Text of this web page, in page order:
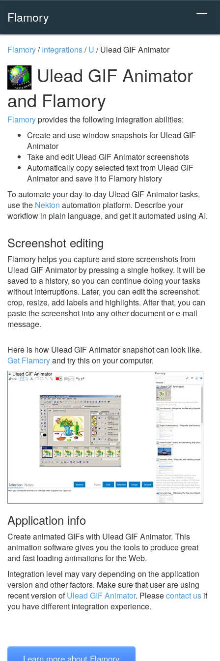
Flamory
Flamory/Integrations/U /Ulead GIF Animator
Ulead GIF Animator
and Flamory
Flamoryprovides the following integration abilities:
Create and use window snapshots for Ulead GIF
Animator
Take and edit Ulead GIF Animator screenshots
Automatically copy selected text from Ulead GIF
Animator and save it to Flamory history
To automate your day-to-day Ulead GIF Animator tasks,
use the Nekton automation platform. Describe your
workflow in plain language, and get it automated using AI.
Screenshot editing
Flamory helps you capture and store screenshots from
Ulead GIF Animator by pressing a single hotkey. It will be
saved to a history, so you can continue doing your tasks
without interruptions. Later, you can edit the screenshot:
crop, resize, add labels and highlights. After that, you can
paste the screenshot into any other document or e-mail
message.
Here is how Ulead GIF Animator snapshot can look like.
Get Flamoryand try this on your computer.
Application info
Create animated GIFs with Ulead GIF Animator. This
animation software gives you the tools to produce great
and fast loading animations for the Web.
Integration level may vary depending on the application
version and other factors. Make sure that user are using
recent version ofUlead GIF Animator. Pleasecontact us if
you have different integration experience.
Learn more about Flamory